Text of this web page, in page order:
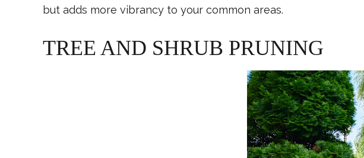
but adds more vibrancy to your common areas.
TREE AND SHRUB PRUNING